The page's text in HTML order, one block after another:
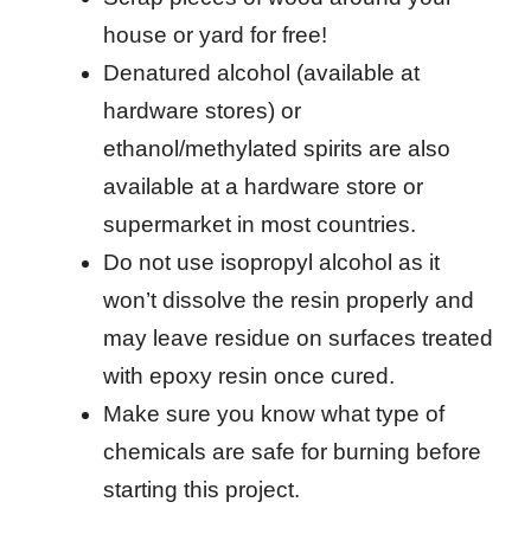
house or yard for free!
Denatured alcohol (available at
hardware stores) or
ethanol/methylated spirits are also
available at a hardware store or
supermarket in most countries.
Do not use isopropyl alcohol as it
won’t dissolve the resin properly and
may leave residue on surfaces treated
with epoxy resin once cured.
Make sure you know what type of
chemicals are safe for burning before
starting this project.